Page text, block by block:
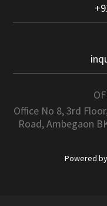
Office No 8, 3rd
Road, Ambegaon
Powered by